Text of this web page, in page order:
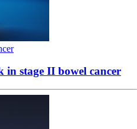
in stage II bowel cancer